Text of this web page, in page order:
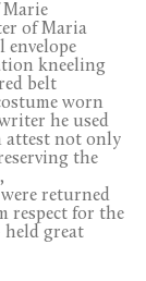
of Maria
envelope
kneeling
belt
worn
he used
attest not only
the
returned
respect for the
held great